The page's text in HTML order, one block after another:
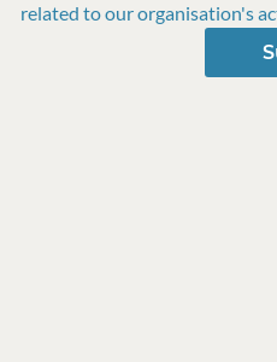
related to our organisation's